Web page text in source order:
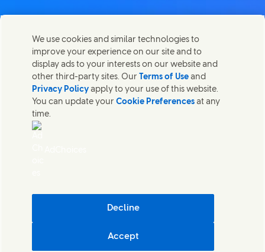
Share this page
Share this page on Facebook
Share this page on X
Share this page on Linked In
Share this page on E-mail
Contact us
Get in touch with Unilever PLC and specialist teams in our
headquarters, or find contacts around the world.
Contact us
Legal(Opens in new window)
UK Modern Slavery Act Transparency Statement
Cosmetic ingredient database - European Commission
We use cookies and similar technologies to
improve your experience on our site and to
display ads to your interests on our website and
other third-party sites. Our Terms of Use and
Privacy Policy apply to your use of this website.
You can update yourCookie Preferences at any
time.
Decline
Accept